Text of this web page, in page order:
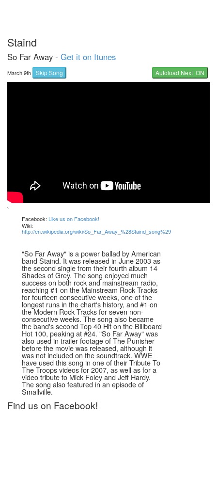
Staind
So Far Away - Get it on Itunes
March 9th Skip Song Autoload Next ON
`
Facebook: Like us on Facebook!
Wiki:
http://en.wikipedia.org/wiki/So_Far_Away_%28Staind_song%29
"So Far Away" is a power ballad by American
band Staind. It was released in June 2003 as
the second single from their fourth album 14
Shades of Grey. The song enjoyed much
success on both rock and mainstream radio,
reaching #1 on the Mainstream Rock Tracks
for fourteen consecutive weeks, one of the
longest runs in the chart's history, and #1 on
the Modern Rock Tracks for seven non-
consecutive weeks. The song also became
the band's second Top 40 Hit on the Billboard
Hot 100, peaking at #24. "So Far Away" was
also used in trailer footage of The Punisher
before the movie was released, although it
was not included on the soundtrack. WWE
have used this song in one of their Tribute To
The Troops videos for 2007, as well as for a
video tribute to Mick Foley and Jeff Hardy.
The song also featured in an episode of
Smallville.
Find us on Facebook!